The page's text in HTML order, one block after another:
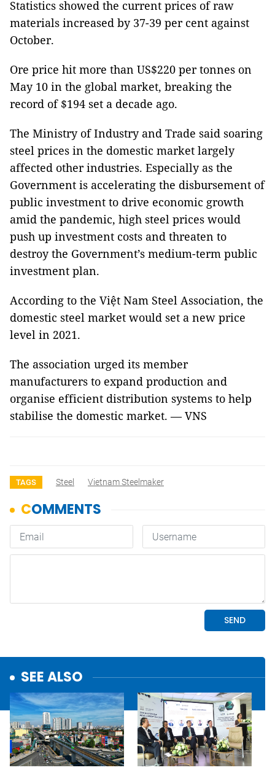
Statistics showed the current prices of raw
materials increased by 37-39 per cent against
October.
Ore price hit more than US$220 per tonnes on
May 10 in the global market, breaking the
record of $194 set a decade ago.
The Ministry of Industry and Trade said soaring
steel prices in the domestic market largely
affected other industries. Especially as the
Government is accelerating the disbursement of
public investment to drive economic growth
amid the pandemic, high steel prices would
push up investment costs and threaten to
destroy the Government’s medium-term public
investment plan.
According to the Việt Nam Steel Association, the
domestic steel market would set a new price
level in 2021.
The association urged its member
manufacturers to expand production and
organise efficient distribution systems to help
stabilise the domestic market. — VNS
TAGS Steel Vietnam Steelmaker
SEE ALSO